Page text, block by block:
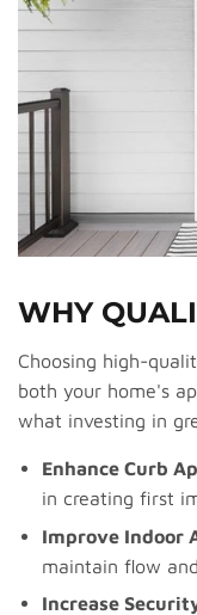
WHY
Choosing high-
both your home's
what investing in
Enhance Curb
in creating first
Improve Indoor
maintain flow
Increase